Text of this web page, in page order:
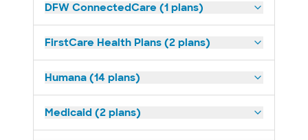
DFW ConnectedCare (1 plans)
FirstCare Health Plans (2 plans)
Humana (14 plans)
Medicaid (2 plans)